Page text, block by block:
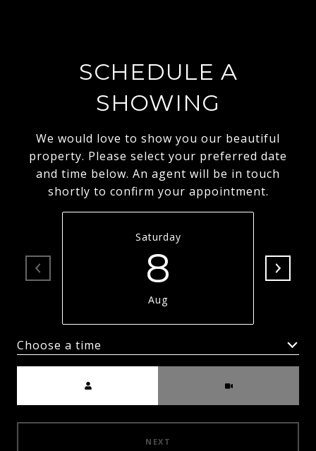
SCHEDULE A
SHOWING
We would love to show you our beautiful
property. Please select your preferred date
and time below. An agent will be in touch
shortly to confirm your appointment.
Saturday
8
Aug
Choose a time
NEXT